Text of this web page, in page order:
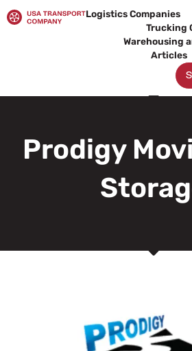
to
Logistics Companies
Trucking
Warehousing
Articles
Prodigy